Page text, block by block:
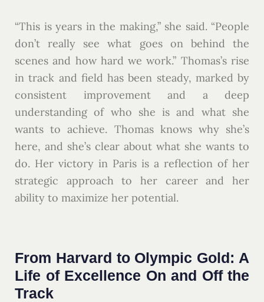
“This is years in the making,” she said. “People
don’t really see what goes on behind the
scenes and how hard we work.” Thomas’s rise
in track and field has been steady, marked by
consistent improvement and a deep
understanding of who she is and what she
wants to achieve. Thomas knows why she’s
here, and she’s clear about what she wants to
do. Her victory in Paris is a reflection of her
strategic approach to her career and her
ability to maximize her potential.
From Harvard to Olympic Gold: A
Life of Excellence On and Off the
Track